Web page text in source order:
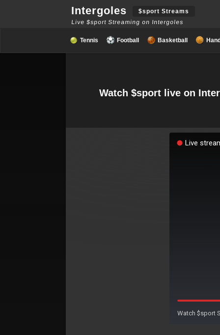
Intergoles
$sport Streams
Live $sport Streaming on Intergoles
Tennis Football Basketball
Watch $sport live on